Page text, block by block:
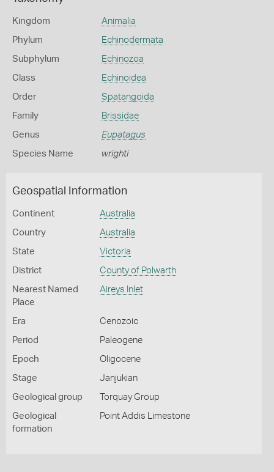
Kingdom Animalia
Phylum Echinodermata
Subphylum Echinozoa
Class Echinoidea
Order Spatangoida
Family Brissidae
Genus Eupatagus
Species Name wrighti
Geospatial Information
Continent Australia
Country Australia
State Victoria
District County of Polwarth
Nearest Named
Place
Aireys Inlet
Era Cenozoic
Period Paleogene
Epoch Oligocene
Stage Janjukian
Geological group Torquay Group
Geological
formation
Point Addis Limestone